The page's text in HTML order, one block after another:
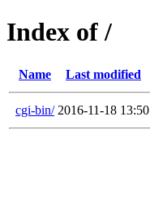
Index of /
Name Last modified
cgi-bin/ 2016-11-18 13:50